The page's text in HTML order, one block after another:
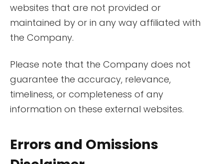
websites that are not provided or
maintained by or in any way affiliated with
the Company.
Please note that the Company does not
guarantee the accuracy, relevance,
timeliness, or completeness of any
information on these external websites.
Errors and Omissions